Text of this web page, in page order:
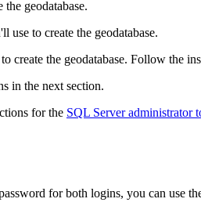
geodatabase.
to create the geodatabase.
create the geodatabase. Follow the
in the next section.
for the SQL Server administrator
for both logins, you can use